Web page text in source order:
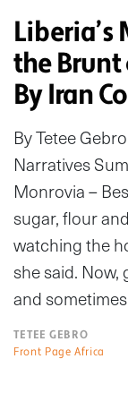
Liberia’s
the Brunt
By Iran
By Tetee
Narratives
Monrovia –
sugar, flour
watching the
she said.
and
TETEE GEBRO
Front Page Africa